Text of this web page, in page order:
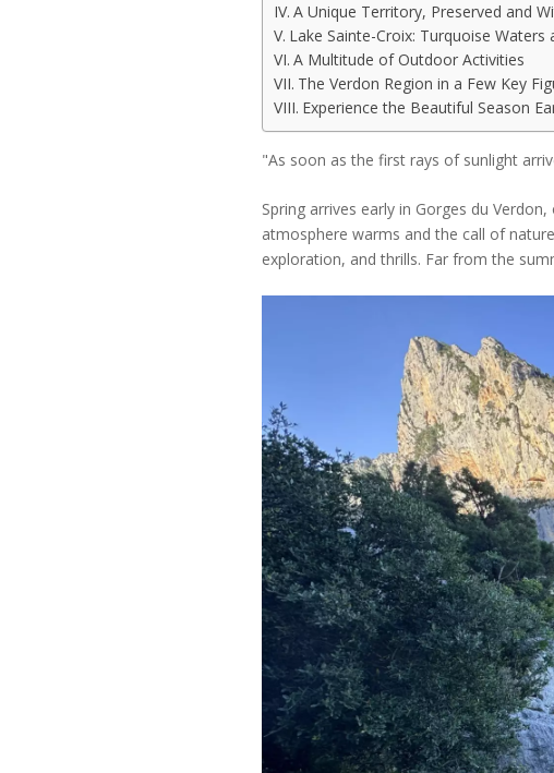
A Unique Territory, Preserved and
Lake Sainte-Croix: Turquoise
A Multitude of Outdoor Activities
The Verdon Region in a Few Key
Experience the Beautiful Season
"As soon as the first rays of sunlight
Spring arrives early in Gorges du
atmosphere warms and the call of
exploration, and thrills. Far from the